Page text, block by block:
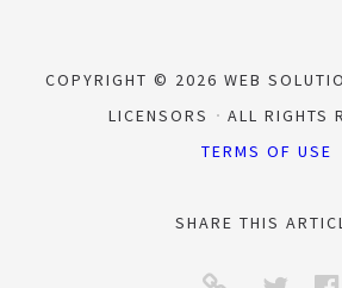
COPYRIGHT © 2026 WEB
LICENSORS
ALL RIGHTS
TERMS OF USE
SHARE THIS